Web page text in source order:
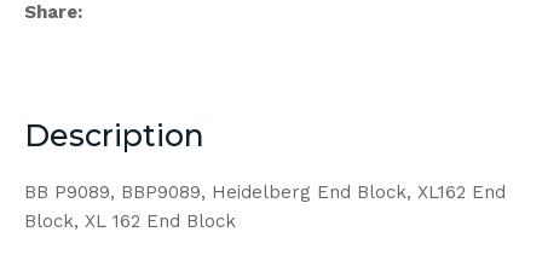
Share
Description
BB P9089, BBP9089, Heidelberg End Block, XL162 End
Block, XL 162 End Block